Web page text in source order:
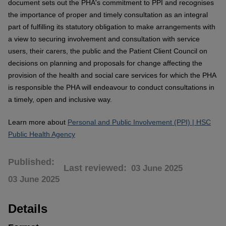
document sets out the PHA's commitment to PPI and recognises
the importance of proper and timely consultation as an integral
part of fulfilling its statutory obligation to make arrangements with
a view to securing involvement and consultation with service
users, their carers, the public and the Patient Client Council on
decisions on planning and proposals for change affecting the
provision of the health and social care services for which the PHA
is responsible the PHA will endeavour to conduct consultations in
a timely, open and inclusive way.
Learn more about Personal and Public Involvement (PPI) | HSC
Public Health Agency
Published
03 June 2025
Last reviewed 03 June 2025
Details